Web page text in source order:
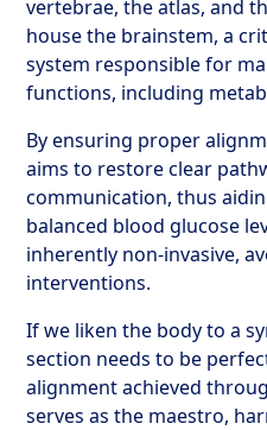
vertebrae, the atlas, and
house the brainstem, a
system responsible for
functions, including
By ensuring proper
aims to restore clear
communication, thus
balanced blood glucose
inherently non-invasive,
interventions.
If we liken the body to a
section needs to be
alignment achieved
serves as the maestro,